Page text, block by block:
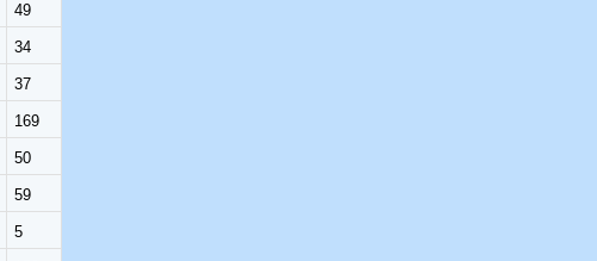
49
34
37
169
50
59
5